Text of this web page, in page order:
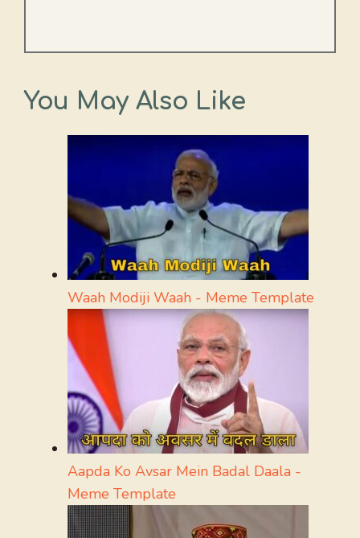
You May Also Like
Waah Modiji Waah - Meme Template
Aapda Ko Avsar Mein Badal Daala -
Meme Template